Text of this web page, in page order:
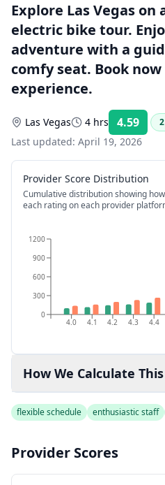
Explore Las Vegas on
electric bike tour.
adventure with a
comfy seat. Book
experience.
Las Vegas 4 hrs 4.59
Last updated: April 19, 2026
Provider Score Distribution
Cumulative distribution showing
each rating on each provider
4.0 4.1 4.2 4.3 4.4
0
300
600
900
1200
How We Calculate
flexible schedule enthusiastic staff
Provider Scores